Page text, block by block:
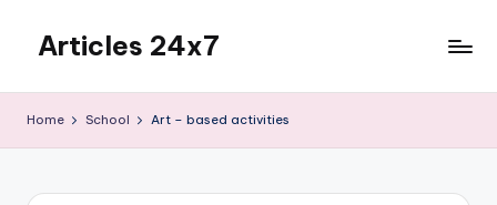
content
Articles 24x7
on
Home School Art – based activities